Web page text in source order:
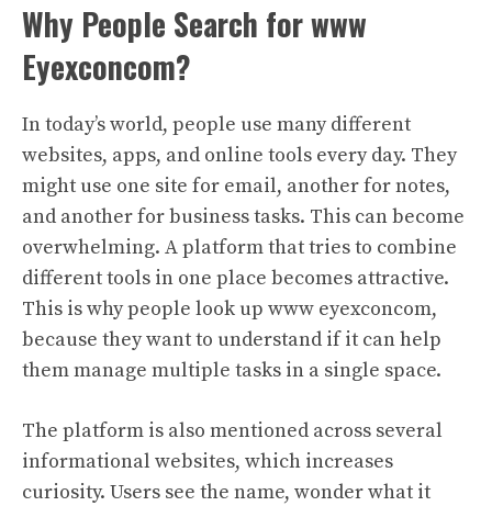
Why People Search for www
Eyexconcom?
In today’s world, people use many different
websites, apps, and online tools every day. They
might use one site for email, another for notes,
and another for business tasks. This can become
overwhelming. A platform that tries to combine
different tools in one place becomes attractive.
This is why people look up www eyexconcom,
because they want to understand if it can help
them manage multiple tasks in a single space.
The platform is also mentioned across several
informational websites, which increases
curiosity. Users see the name, wonder what it